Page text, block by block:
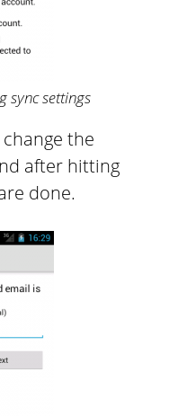
sync settings
the
after hitting
done.